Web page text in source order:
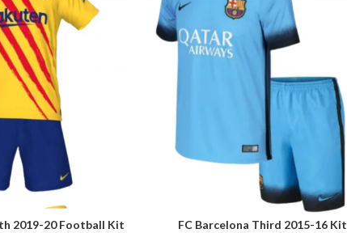
2019-20 Football Kit SELECT OPTIONS
FC Barcelona Third 2015-16 Kit